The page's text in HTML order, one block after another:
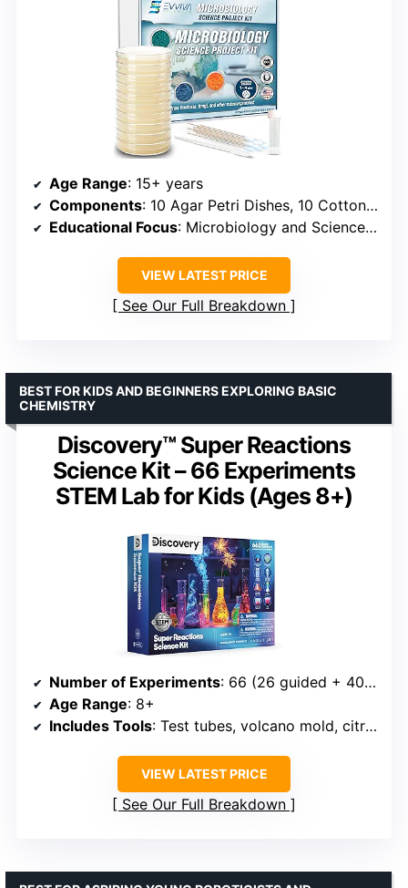
Age Range: 15+ years
Components: 10 Agar Petri Dishes, 10 Cotton Tipped Swabs, 1 Pipette, 1 Vial, Instructions
Educational Focus: Microbiology and Science Education
VIEW LATEST PRICE
See Our Full Breakdown
Discovery™ Super Reactions
Science Kit – 66 Experiments
STEM Lab for Kids (Ages 8+)
BEST FOR KIDS AND BEGINNERS EXPLORING BASIC
CHEMISTRY
Number of Experiments: 66 (26 guided + 40 DIY)
Age Range: 8+
Includes Tools: Test tubes, volcano mold, citric acid, slime mix
VIEW LATEST PRICE
See Our Full Breakdown